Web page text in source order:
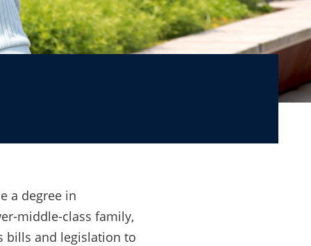
a degree in
middle-class family,
bills and legislation to